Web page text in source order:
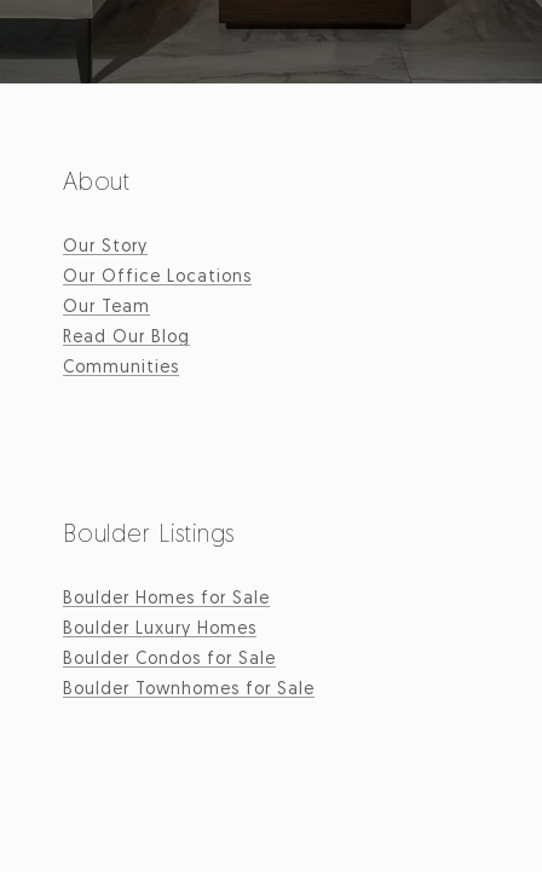
About
Our Story
Our Office Locations
Our Team
Read Our Blog
Communities
Boulder Listings
Boulder Homes for Sale
Boulder Luxury Homes
Boulder Condos for Sale
Boulder Townhomes for Sale